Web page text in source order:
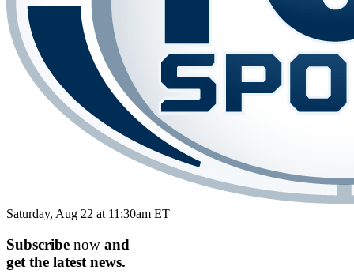
Saturday, Aug 22 at 11:30am ET
Subscribe now and
get the latest news.